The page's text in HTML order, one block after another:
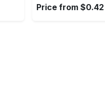
Price from $0.42